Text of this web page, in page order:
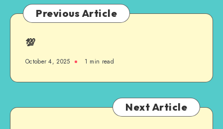
Previous Article
💯
October 4, 2025 1 min read
Next Article